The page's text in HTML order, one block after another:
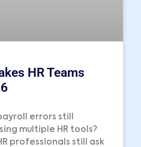
HR Teams
errors still
multiple HR tools?
professionals still ask